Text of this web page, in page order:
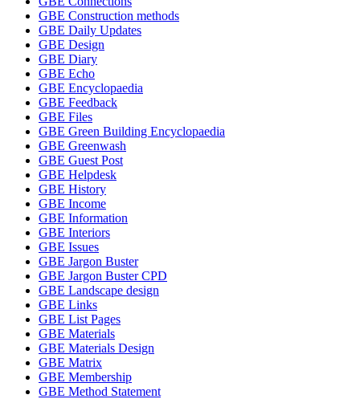
GBE Construction methods
GBE Daily Updates
GBE Design
GBE Diary
GBE Echo
GBE Encyclopaedia
GBE Feedback
GBE Files
GBE Green Building Encyclopaedia
GBE Greenwash
GBE Guest Post
GBE Helpdesk
GBE History
GBE Income
GBE Information
GBE Interiors
GBE Issues
GBE Jargon Buster
GBE Jargon Buster CPD
GBE Landscape design
GBE Links
GBE List Pages
GBE Materials
GBE Materials Design
GBE Matrix
GBE Membership
GBE Method Statement